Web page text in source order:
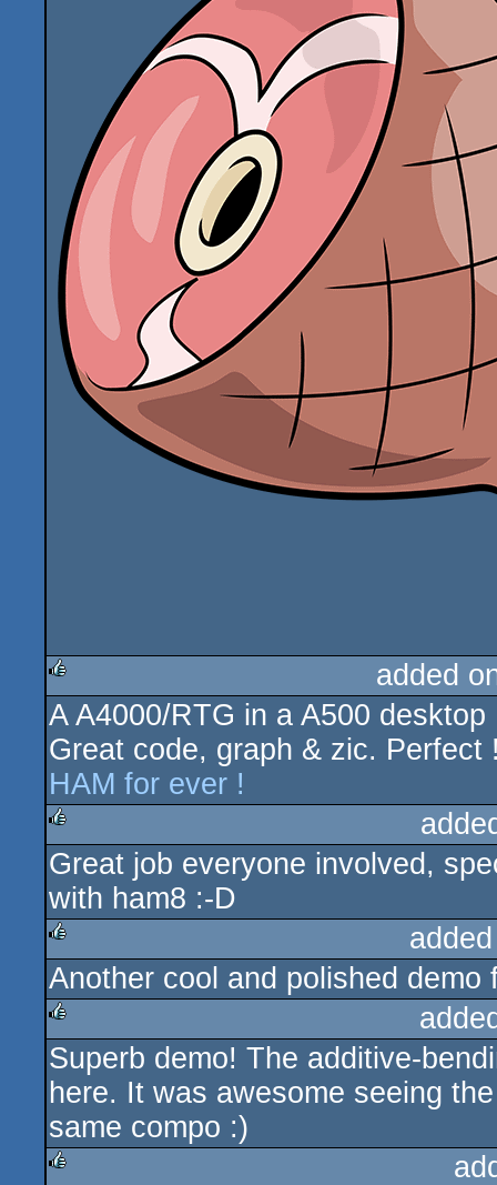
rulez
added
A A4000/RTG in a A500 desktop
Great code, graph & zic. Perfect
HAM for ever !
rulez
Great job everyone involved,
with ham8 :-D
rulez
Another cool and polished demo
rulez
Superb demo! The additive-
here. It was awesome seeing
same compo :)